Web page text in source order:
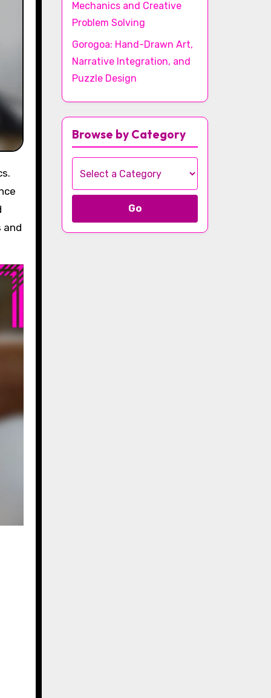
and
Mechanics and Creative
Problem Solving
Gorogoa: Hand-Drawn Art,
Narrative Integration, and
Puzzle Design
Browse by Category
Go